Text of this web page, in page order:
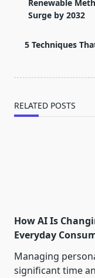
subtitle
reader-
Renewable
Surge by 2032
5 Techniques
RELATED POSTS
How AI Is
Everyday
Managing
significant time